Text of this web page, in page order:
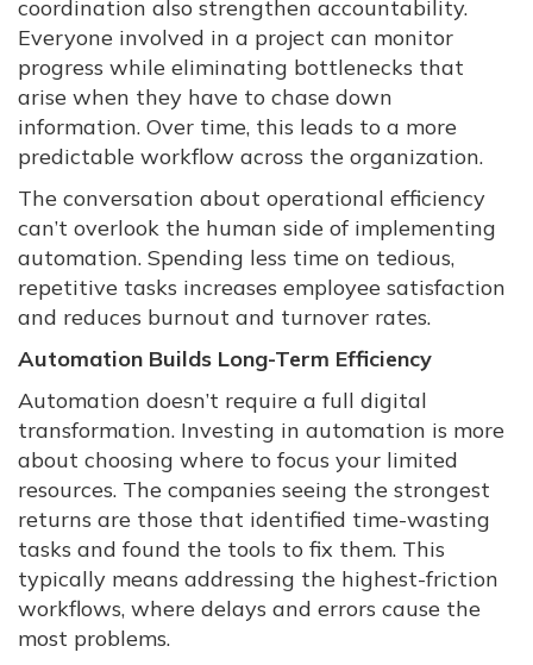
coordination also strengthen accountability.
Everyone involved in a project can monitor
progress while eliminating bottlenecks that
arise when they have to chase down
information. Over time, this leads to a more
predictable workflow across the organization.
The conversation about operational efficiency
can’t overlook the human side of implementing
automation. Spending less time on tedious,
repetitive tasks increases employee satisfaction
and reduces burnout and turnover rates.
Automation Builds Long-Term Efficiency
Automation doesn’t require a full digital
transformation. Investing in automation is more
about choosing where to focus your limited
resources. The companies seeing the strongest
returns are those that identified time-wasting
tasks and found the tools to fix them. This
typically means addressing the highest-friction
workflows, where delays and errors cause the
most problems.